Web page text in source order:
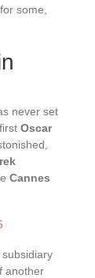
some,
never set
Oscar
Cannes
subsidiary
another